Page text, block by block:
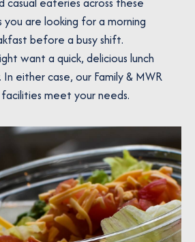
you are looking for a morning
before a busy shift.
want a quick, delicious lunch
either case, our Family & MWR
meet your needs.